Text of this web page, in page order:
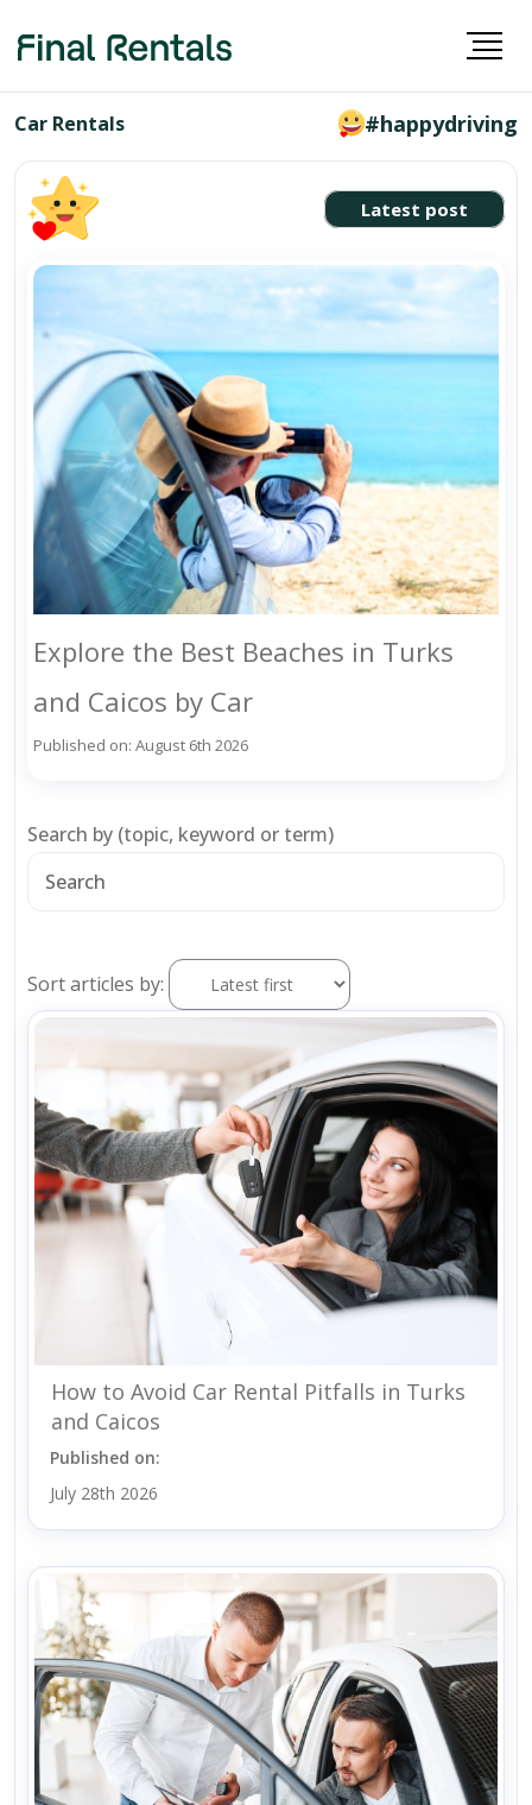
Car Rentals #happydriving
Latest post
Explore the Best Beaches in Turks
and Caicos by Car
Published on: August 6th 2026
Search by (topic, keyword or term)
Sort articles by:
How to Avoid Car Rental Pitfalls in Turks
and Caicos
Published on:
July 28th 2026